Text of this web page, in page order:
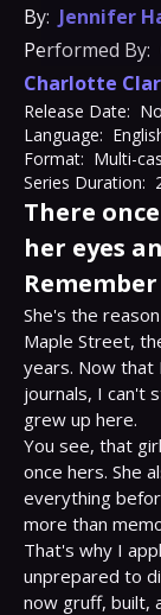
By: Jennifer
Performed By:
Charlotte
Release Date:
Language:
Format: Multi-
Series Duration:
There
her eyes
She's the
Maple Street,
years. Now that
journals, I can't
grew up here.
You see, that
once hers. She
everything
more than
That's why I
unprepared to
now gruff, built,